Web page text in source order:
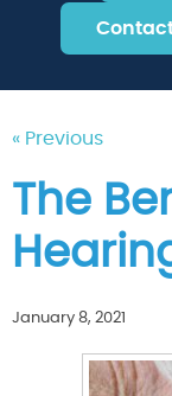
« Previous
The
January 8, 2021